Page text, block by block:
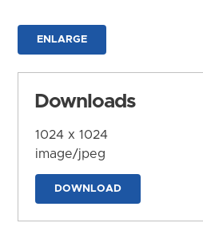
ENLARGE
Downloads
1024 x 1024
image/jpeg
DOWNLOAD